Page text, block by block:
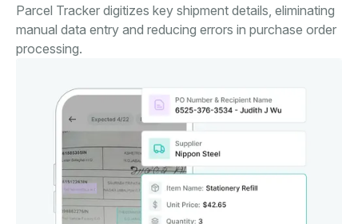
Parcel Tracker digitizes key shipment details, eliminating
manual data entry and reducing errors in purchase order
processing.